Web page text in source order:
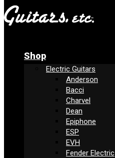
Shop
Electric Guitars
Anderson
Bacci
Charvel
Dean
Epiphone
ESP
EVH
Fender Electric